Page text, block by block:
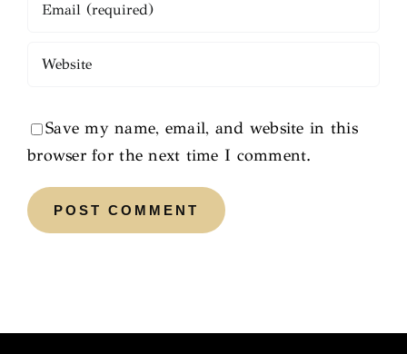
Save my name, email, and website in this
browser for the next time I comment.